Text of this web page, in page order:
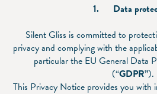
1. Data
Silent Gliss is committed to
privacy and complying with the
particular the EU General Data
(“GDPR”).
This Privacy Notice provides you